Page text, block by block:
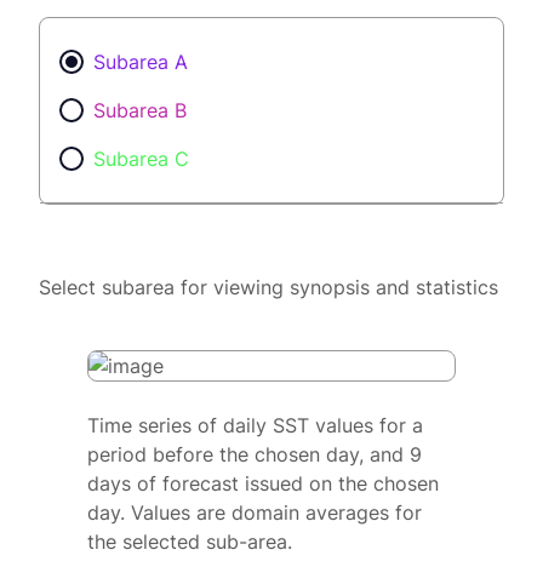
Subarea A
Subarea B
Subarea C
Select subarea for viewing synopsis and statistics
Time series of daily SST values for a
period before the chosen day, and 9
days of forecast issued on the chosen
day. Values are domain averages for
the selected sub-area.